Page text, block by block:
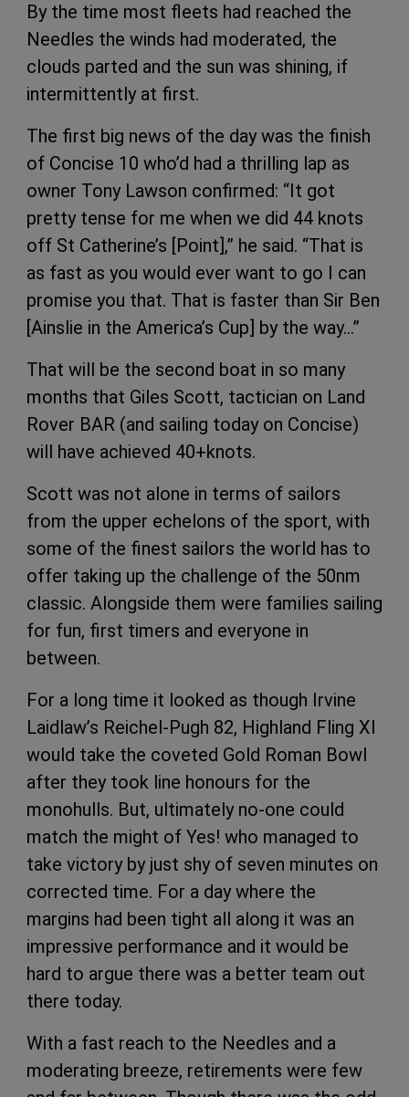
By the time most fleets had reached the
Needles the winds had moderated, the
clouds parted and the sun was shining, if
intermittently at first.
The first big news of the day was the finish
of Concise 10 who’d had a thrilling lap as
owner Tony Lawson confirmed: “It got
pretty tense for me when we did 44 knots
off St Catherine’s [Point],” he said. “That is
as fast as you would ever want to go I can
promise you that. That is faster than Sir Ben
[Ainslie in the America’s Cup] by the way…”
That will be the second boat in so many
months that Giles Scott, tactician on Land
Rover BAR (and sailing today on Concise)
will have achieved 40+knots.
Scott was not alone in terms of sailors
from the upper echelons of the sport, with
some of the finest sailors the world has to
offer taking up the challenge of the 50nm
classic. Alongside them were families sailing
for fun, first timers and everyone in
between.
For a long time it looked as though Irvine
Laidlaw’s Reichel-Pugh 82, Highland Fling XI
would take the coveted Gold Roman Bowl
after they took line honours for the
monohulls. But, ultimately no-one could
match the might of Yes! who managed to
take victory by just shy of seven minutes on
corrected time. For a day where the
margins had been tight all along it was an
impressive performance and it would be
hard to argue there was a better team out
there today.
With a fast reach to the Needles and a
moderating breeze, retirements were few